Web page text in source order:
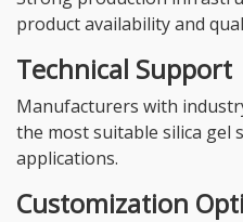
product availability and
Technical Support
Manufacturers with
the most suitable silica gel
applications.
Customization